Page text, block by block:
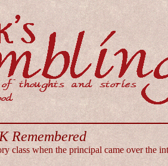
Remembered
when the principal came over the